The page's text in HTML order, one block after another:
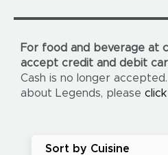
For food and beverage at
accept credit and debit
Cash is no longer
about Legends, please
Sort by Cuisine